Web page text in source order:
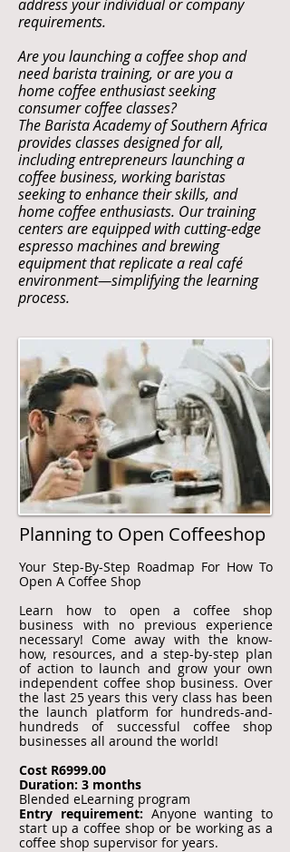
address your individual or company
requirements.
Are you launching a coffee shop and
need barista training, or are you a
home coffee enthusiast seeking
consumer coffee classes?
The Barista Academy of Southern Africa
provides classes designed for all,
including entrepreneurs launching a
coffee business, working baristas
seeking to enhance their skills, and
home coffee enthusiasts. Our training
centers are equipped with cutting-edge
espresso machines and brewing
equipment that replicate a real café
environment—simplifying the learning
process.
Planning to Open Coffeeshop
Your Step-By-Step Roadmap For How To
Open A Coffee Shop
Learn how to open a coffee shop
business with no previous experience
necessary! Come away with the know-
how, resources, and a step-by-step plan
of action to launch and grow your own
independent coffee shop business. Over
the last 25 years this very class has been
the launch platform for hundreds-and-
hundreds of successful coffee shop
businesses all around the world!
Cost R6999.00
Duration: 3 months
Blended eLearning program
Entry requirement: Anyone wanting to
start up a coffee shop or be working as a
coffee shop supervisor for years.